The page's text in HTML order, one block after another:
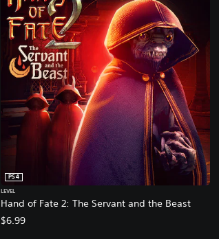
Hand of Fate 2: The Servant and the Beast
PS4
LEVEL
$6.99